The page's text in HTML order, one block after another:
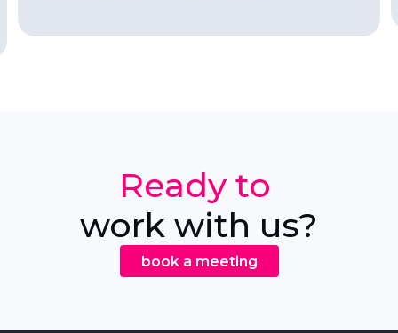
Ready to
work with us?
book a meeting